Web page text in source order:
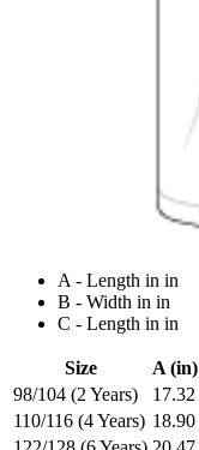
A - Length in in
B - Width in in
C - Length in in
Size A (in)
98/104 (2 Years)
17.32
110/116 (4 Years) 18.90